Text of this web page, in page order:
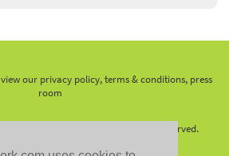
our privacy policy, terms & conditions, press
room
LandscapingNetwork.Com - All Rights Reserved.